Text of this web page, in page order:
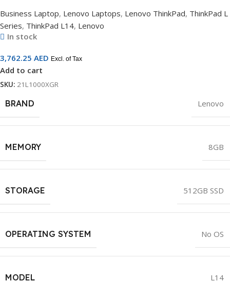
Business Laptop, Lenovo Laptops, Lenovo ThinkPad, ThinkPad L
Series, ThinkPad L14, Lenovo
In stock
3,762.25 AED Excl. of Tax
Add to cart
SKU: 21L1000XGR
BRAND Lenovo
MEMORY 8GB
STORAGE 512GB SSD
OPERATING SYSTEM No OS
MODEL L14